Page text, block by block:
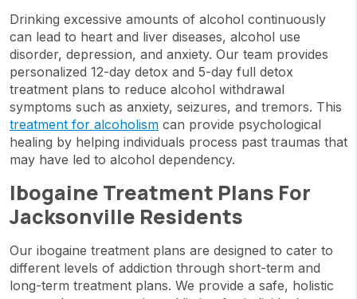
Drinking excessive amounts of alcohol continuously
can lead to heart and liver diseases, alcohol use
disorder, depression, and anxiety. Our team provides
personalized 12-day detox and 5-day full detox
treatment plans to reduce alcohol withdrawal
symptoms such as anxiety, seizures, and tremors. This
treatment for alcoholism can provide psychological
healing by helping individuals process past traumas that
may have led to alcohol dependency.
Ibogaine Treatment Plans For
Jacksonville Residents
Our ibogaine treatment plans are designed to cater to
different levels of addiction through short-term and
long-term treatment plans. We provide a safe, holistic